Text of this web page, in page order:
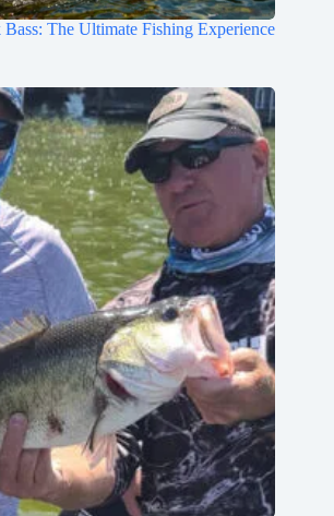
Bass: The Ultimate Fishing Experience